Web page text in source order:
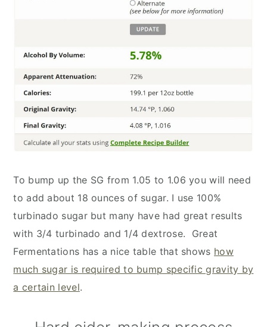
To bump up the SG from 1.05 to 1.06 you will need
to add about 18 ounces of sugar. I use 100%
turbinado sugar but many have had great results
with 3/4 turbinado and 1/4 dextrose. Great
Fermentations has a nice table that shows how
much sugar is required to bump specific gravity by
a certain level.